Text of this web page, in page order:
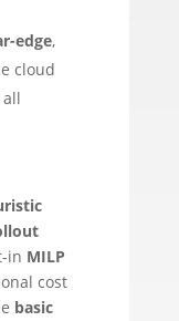
edge,
cloud
in MILP
cost
basic